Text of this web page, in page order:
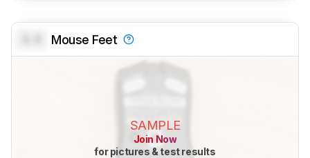
Mouse Feet
SAMPLE
Join Now
for pictures & test results